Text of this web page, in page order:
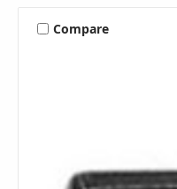
Compare